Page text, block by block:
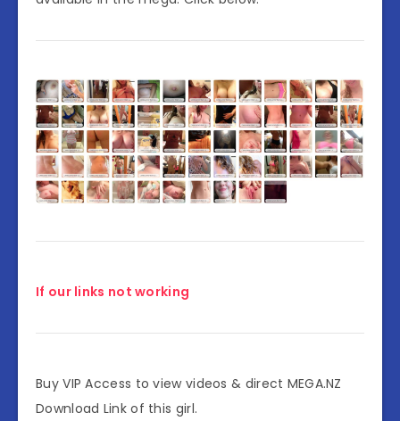
If our links not working
Buy VIP Access to view videos & direct MEGA.NZ
Download Link of this girl.